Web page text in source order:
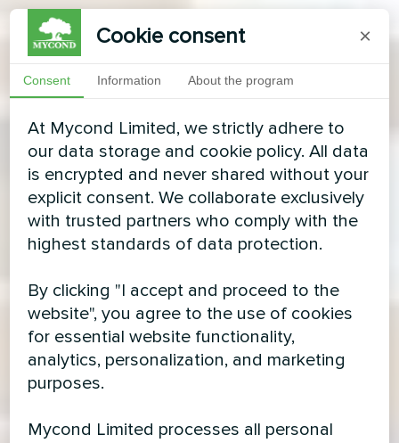
Cookie consent ×
Consent Information About the program
At Mycond Limited, we strictly adhere to
our data storage and cookie policy. All data
is encrypted and never shared without your
explicit consent. We collaborate exclusively
with trusted partners who comply with the
highest standards of data protection.
By clicking "I accept and proceed to the
website", you agree to the use of cookies
for essential website functionality,
analytics, personalization, and marketing
purposes.
Mycond Limited processes all personal